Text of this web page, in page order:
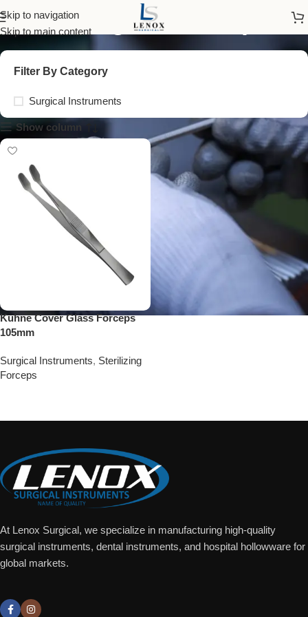
Skip to navigation
Skip to main content
cover glass forceps
Filter By Category
Surgical Instruments
Show column
Kuhne Cover Glass Forceps
105mm
Surgical Instruments, Sterilizing
Forceps
At Lenox Surgical, we specialize in manufacturing high-quality
surgical instruments, dental instruments, and hospital hollowware for
global markets.